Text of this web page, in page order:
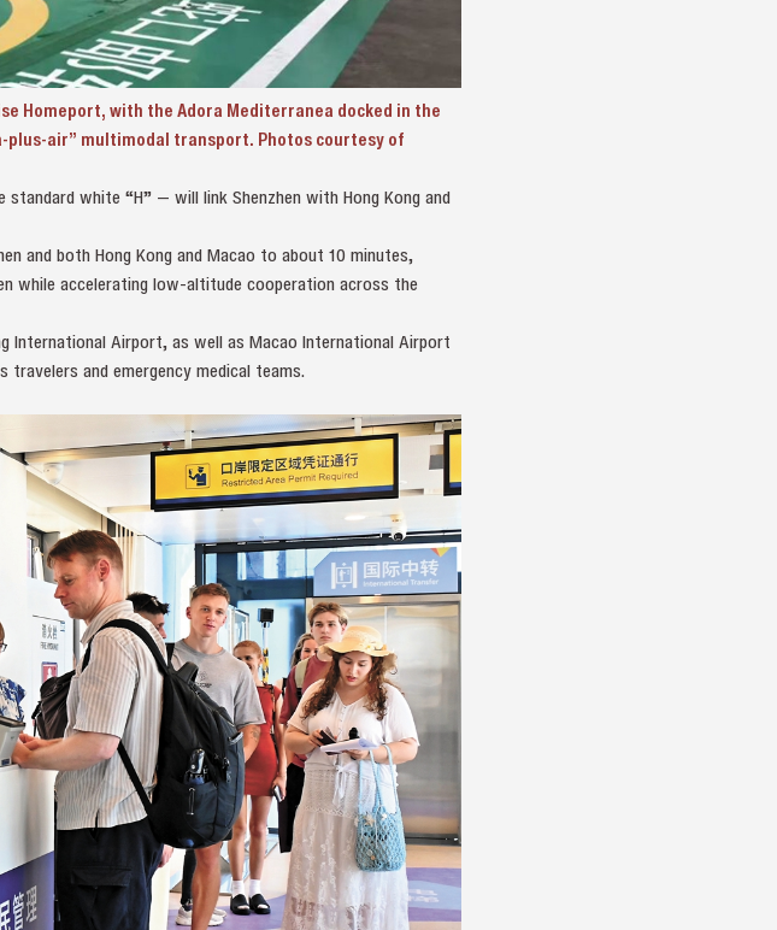
Homeport, with the Adora Mediterranea docked in the
plus-air” multimodal transport. Photos courtesy of
white “H” — will link Shenzhen with Hong Kong and
and both Hong Kong and Macao to about 10 minutes,
while accelerating low‑altitude cooperation across the
International Airport, as well as Macao International Airport
travelers and emergency medical teams.